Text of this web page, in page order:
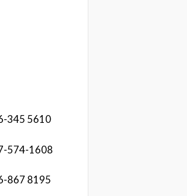
345 5610
574-1608
867 8195